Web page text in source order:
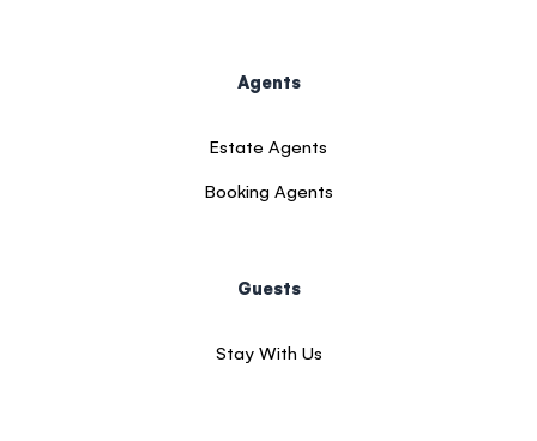
Agents
Estate Agents
Booking Agents
Guests
Stay With Us